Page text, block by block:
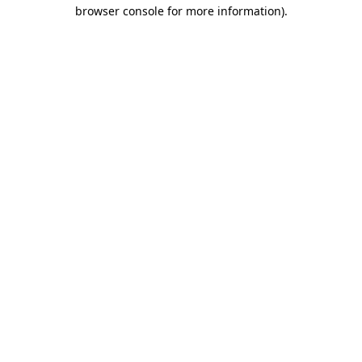
browser console for more information).